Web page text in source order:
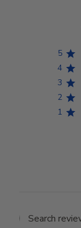
5
4
3
2
1